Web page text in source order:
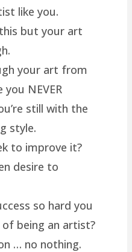
like you.
but your art
your art from
you NEVER
still with the
style.
to improve it?
desire to
so hard you
being an artist?
… no nothing.